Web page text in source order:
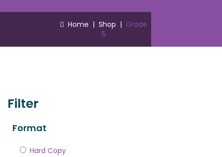
Home | Shop | Grade
5
Filter
Format
Hard Copy